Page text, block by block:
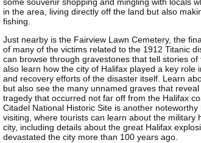
some souvenir shopping and mingling with locals
in the area, living directly off the land but also
fishing.
Just nearby is the Fairview Lawn Cemetery, the
of many of the victims related to the 1912 Titanic
can browse through gravestones that tell stories of
also learn how the city of Halifax played a key role
and recovery efforts of the disaster itself. Learn
but also see the many unnamed graves that
tragedy that occurred not far off from the Halifax
Citadel National Historic Site is another
visiting, where tourists can learn about the military
city, including details about the great Halifax
devastated the city more than 100 years ago.